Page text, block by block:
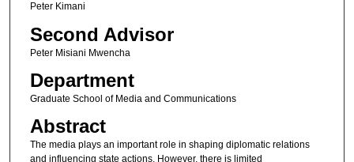
Peter Kimani
Second Advisor
Peter Misiani Mwencha
Department
Graduate School of Media and Communications
Abstract
The media plays an important role in shaping diplomatic relations
and influencing state actions. However, there is limited